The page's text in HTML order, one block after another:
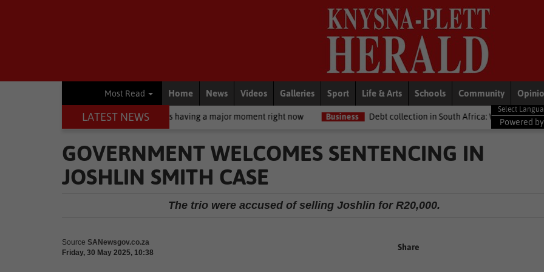
Most Read Home News Videos Galleries Sport Life & Arts Schools Community
LATEST NEWS
Why zinc oxide is having a major moment right now Business Debt collection in South Africa: What your legal rights are if you
Powered by
GOVERNMENT WELCOMES SENTENCING IN
JOSHLIN SMITH CASE
The trio were accused of selling Joshlin for R20,000.
Source SANewsgov.co.za
Friday, 30 May 2025, 10:38
Share